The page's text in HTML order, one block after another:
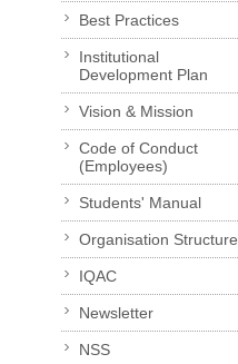
Best Practices
Institutional
Development Plan
Vision & Mission
Code of Conduct
(Employees)
Students' Manual
Organisation Structure
IQAC
Newsletter
NSS